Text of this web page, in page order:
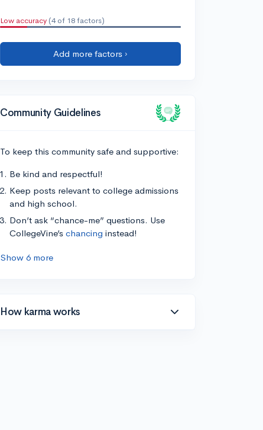
Low accuracy (4 of 18 factors)
Add more factors ›
Community Guidelines
To keep this community safe and supportive:
Be kind and respectful!
Keep posts relevant to college admissions
and high school.
Don’t ask “chance-me” questions. Use
CollegeVine’s chancing instead!
Show 6 more
How karma works